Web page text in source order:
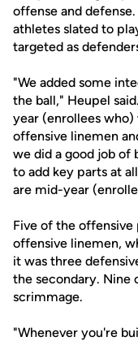
offense and
athletes slated to
targeted as
"We added some
the ball," Heupel
year (enrollees
offensive linemen
we did a good job of
to add key parts at
are mid-year
Five of the offensive
offensive linemen,
it was three
the secondary. Nine
scrimmage.
"Whenever you're